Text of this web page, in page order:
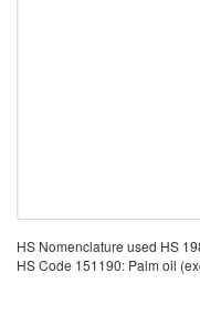
HS Nomenclature used HS
HS Code 151190: Palm oil